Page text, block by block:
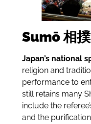
Sumō相撲
Japan’s national
religion and
performance to
still retains many
include the
and the